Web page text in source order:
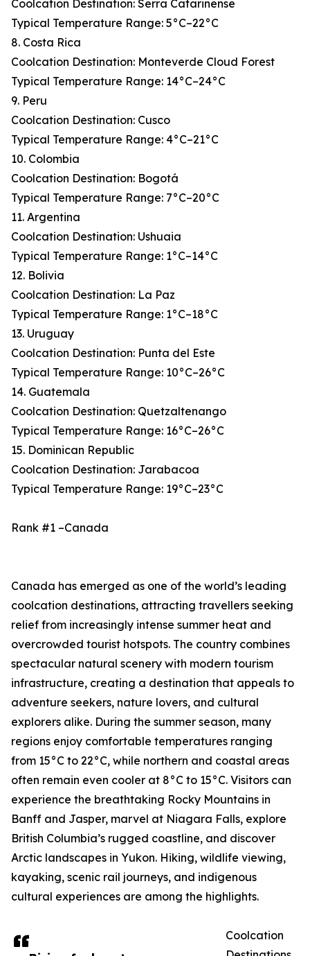
Coolcation Destination: Serra Catarinense
Typical Temperature Range: 5°C–22°C
8. Costa Rica
Coolcation Destination: Monteverde Cloud Forest
Typical Temperature Range: 14°C–24°C
9. Peru
Coolcation Destination: Cusco
Typical Temperature Range: 4°C–21°C
10. Colombia
Coolcation Destination: Bogotá
Typical Temperature Range: 7°C–20°C
11. Argentina
Coolcation Destination: Ushuaia
Typical Temperature Range: 1°C–14°C
12. Bolivia
Coolcation Destination: La Paz
Typical Temperature Range: 1°C–18°C
13. Uruguay
Coolcation Destination: Punta del Este
Typical Temperature Range: 10°C–26°C
14. Guatemala
Coolcation Destination: Quetzaltenango
Typical Temperature Range: 16°C–26°C
15. Dominican Republic
Coolcation Destination: Jarabacoa
Typical Temperature Range: 19°C–23°C
Rank #1 –Canada
Canada has emerged as one of the world’s leading
coolcation destinations, attracting travellers seeking
relief from increasingly intense summer heat and
overcrowded tourist hotspots. The country combines
spectacular natural scenery with modern tourism
infrastructure, creating a destination that appeals to
adventure seekers, nature lovers, and cultural
explorers alike. During the summer season, many
regions enjoy comfortable temperatures ranging
from 15°C to 22°C, while northern and coastal areas
often remain even cooler at 8°C to 15°C. Visitors can
experience the breathtaking Rocky Mountains in
Banff and Jasper, marvel at Niagara Falls, explore
British Columbia’s rugged coastline, and discover
Arctic landscapes in Yukon. Hiking, wildlife viewing,
kayaking, scenic rail journeys, and indigenous
cultural experiences are among the highlights.
Coolcation